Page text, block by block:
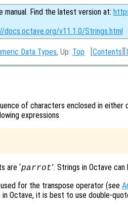
manual. Find the latest version at:
docs.octave.org/v11.1.0/Strings.html
Data Types, Up: Top [Contents ][
of characters enclosed in either
expressions
are ‘parrot’. Strings in Octave
for the transpose operator (see
Octave, it is best to use double-